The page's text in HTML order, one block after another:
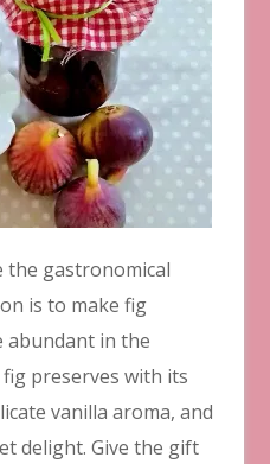
the gastronomical
is to make fig
abundant in the
preserves with its
vanilla aroma, and
delight. Give the gift